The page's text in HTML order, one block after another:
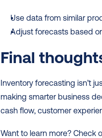
Use data from similar
Adjust forecasts based
Final
Inventory forecasting isn’t
making smarter business
cash flow, customer
Want to learn more? Check